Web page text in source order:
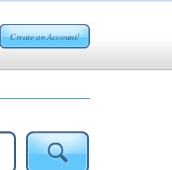
Create an Account!